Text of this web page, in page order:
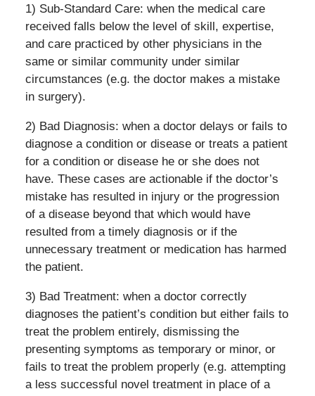
1) Sub-Standard Care: when the medical care
received falls below the level of skill, expertise,
and care practiced by other physicians in the
same or similar community under similar
circumstances (e.g. the doctor makes a mistake
in surgery).
2) Bad Diagnosis: when a doctor delays or fails to
diagnose a condition or disease or treats a patient
for a condition or disease he or she does not
have. These cases are actionable if the doctor’s
mistake has resulted in injury or the progression
of a disease beyond that which would have
resulted from a timely diagnosis or if the
unnecessary treatment or medication has harmed
the patient.
3) Bad Treatment: when a doctor correctly
diagnoses the patient’s condition but either fails to
treat the problem entirely, dismissing the
presenting symptoms as temporary or minor, or
fails to treat the problem properly (e.g. attempting
a less successful novel treatment in place of a